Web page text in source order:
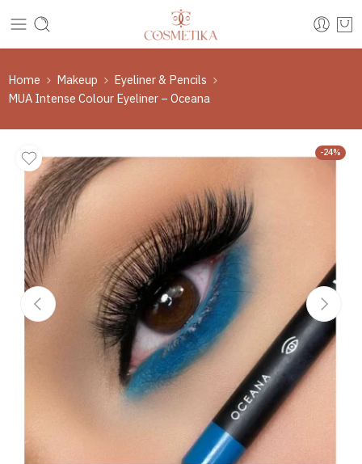
Home Makeup
Eyeliner & Pencils
MUA Intense Colour Eyeliner – Oceana
-24%